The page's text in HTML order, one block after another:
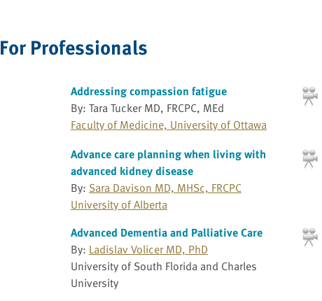
For Professionals
Addressing compassion fatigue
By: Tara Tucker MD, FRCPC, MEd
Faculty of Medicine, University of Ottawa
Advance care planning when living with
advanced kidney disease
By: Sara Davison MD, MHSc, FRCPC
University of Alberta
Advanced Dementia and Palliative Care
By: Ladislav Volicer MD, PhD
University of South Florida and Charles
University